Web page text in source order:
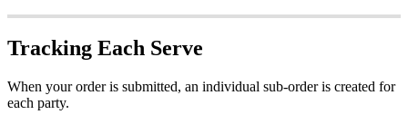
Tracking Each Serve
When your order is submitted, an individual sub-order is created for
each party.